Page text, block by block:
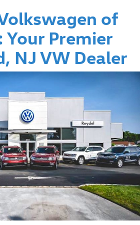
of
Your Premier
NJ VW Dealer